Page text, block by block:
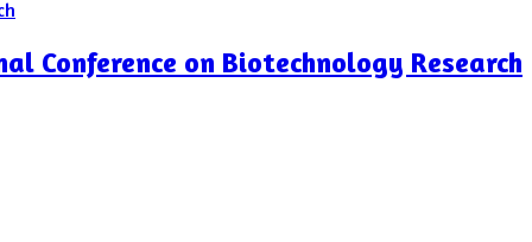
Conference on Biotechnology Research